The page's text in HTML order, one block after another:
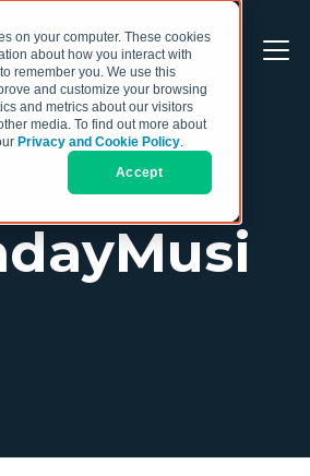
on your computer. These cookies
about how you interact with
remember you. We use this
and customize your browsing
and metrics about our visitors
media. To find out more about
Privacy and Cookie Policy.
Accept